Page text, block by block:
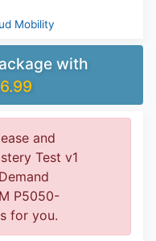
Mobility
with
and
Test v1
P5050-
for you.